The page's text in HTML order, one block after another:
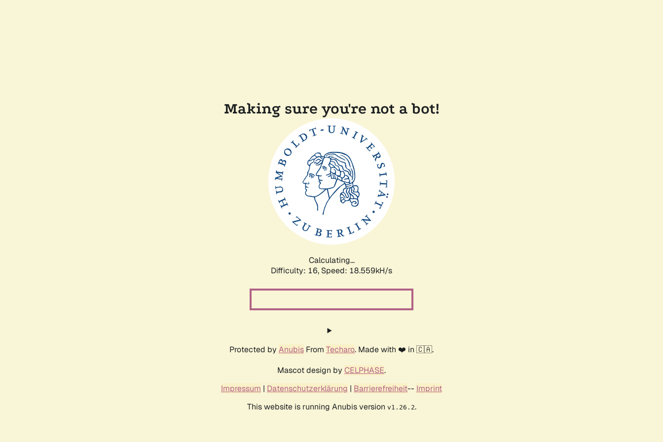
Making sure you're not a bot!
Calculating...
Difficulty: 16, Speed: 18.559kH/s
Protected by Anubis From Techaro. Made with ❤️ in 🇨🇦.
Mascot design by CELPHASE.
Impressum | Datenschutzerklärung | Barrierefreiheit-- Imprint
This website is running Anubis version v1.26.2.